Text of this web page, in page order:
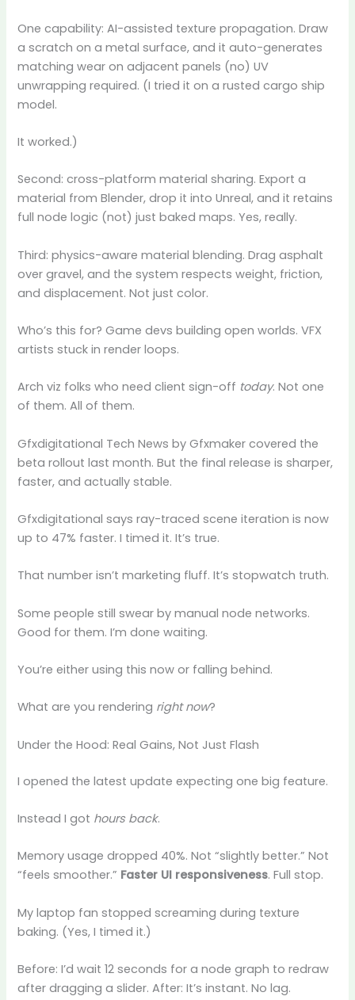
One capability: AI-assisted texture propagation. Draw
a scratch on a metal surface, and it auto-generates
matching wear on adjacent panels (no) UV
unwrapping required. (I tried it on a rusted cargo ship
model.
It worked.)
Second: cross-platform material sharing. Export a
material from Blender, drop it into Unreal, and it retains
full node logic (not) just baked maps. Yes, really.
Third: physics-aware material blending. Drag asphalt
over gravel, and the system respects weight, friction,
and displacement. Not just color.
Who’s this for? Game devs building open worlds. VFX
artists stuck in render loops.
Arch viz folks who need client sign-off today. Not one
of them. All of them.
Gfxdigitational Tech News by Gfxmaker covered the
beta rollout last month. But the final release is sharper,
faster, and actually stable.
Gfxdigitational says ray-traced scene iteration is now
up to 47% faster. I timed it. It’s true.
That number isn’t marketing fluff. It’s stopwatch truth.
Some people still swear by manual node networks.
Good for them. I’m done waiting.
You’re either using this now or falling behind.
What are you rendering right now?
Under the Hood: Real Gains, Not Just Flash
I opened the latest update expecting one big feature.
Instead I got hours back.
Memory usage dropped 40%. Not “slightly better.” Not
“feels smoother.” Faster UI responsiveness. Full stop.
My laptop fan stopped screaming during texture
baking. (Yes, I timed it.)
Before: I’d wait 12 seconds for a node graph to redraw
after dragging a slider. After: It’s instant. No lag.